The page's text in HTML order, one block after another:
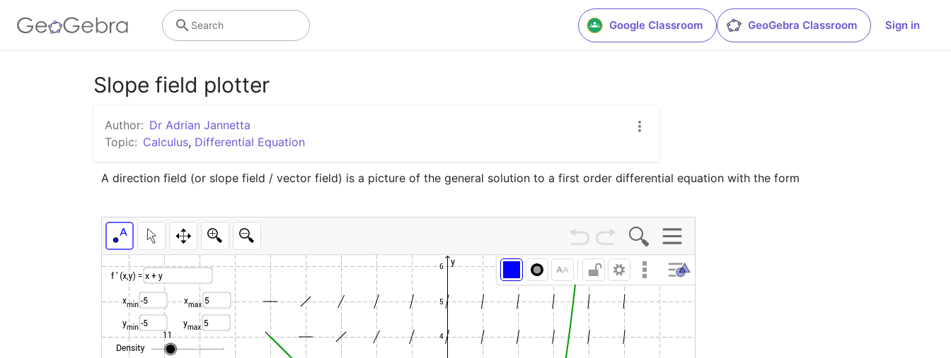
Google Classroom GeoGebra Classroom Sign in
Search
Slope field plotter
Author: Dr Adrian Jannetta
Topic: Calculus, Differential Equation
A direction field (or slope field / vector field) is a picture of the general solution to a first order differential equation with the form